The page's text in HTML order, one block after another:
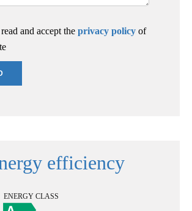
and accept the privacy policy of
efficiency